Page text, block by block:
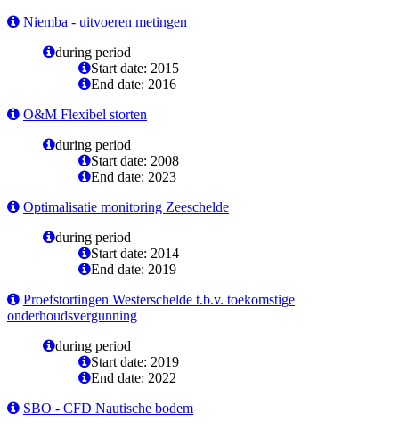
Niemba - uitvoeren metingen
during period
Start date: 2015
End date: 2016
O&M Flexibel storten
during period
Start date: 2008
End date: 2023
Optimalisatie monitoring Zeeschelde
during period
Start date: 2014
End date: 2019
Proefstortingen Westerschelde t.b.v. toekomstige
onderhoudsvergunning
during period
Start date: 2019
End date: 2022
SBO - CFD Nautische bodem